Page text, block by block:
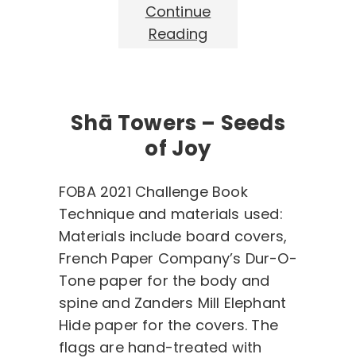
Continue
Reading
Shā Towers – Seeds
of Joy
FOBA 2021 Challenge Book
Technique and materials used:
Materials include board covers,
French Paper Company’s Dur-O-
Tone paper for the body and
spine and Zanders Mill Elephant
Hide paper for the covers. The
flags are hand-treated with